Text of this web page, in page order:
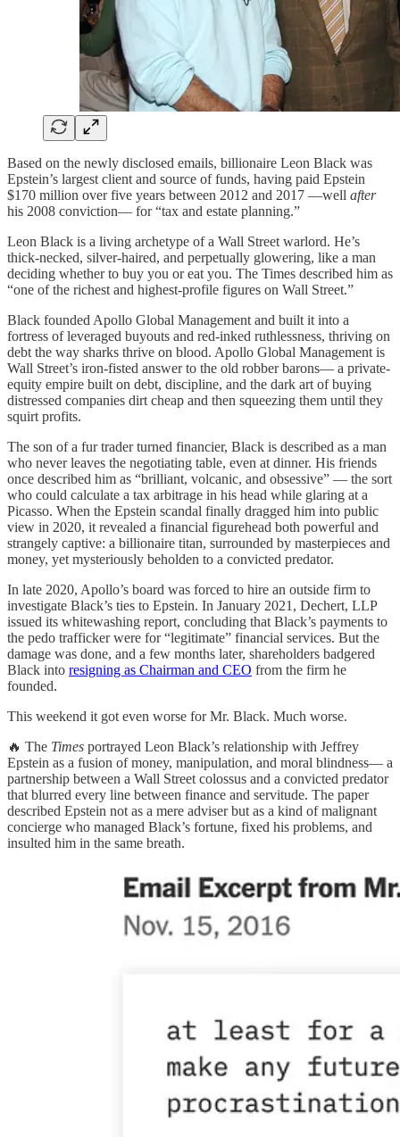
Based on the newly disclosed emails, billionaire Leon Black was
Epstein’s largest client and source of funds, having paid Epstein
$170 million over five years between 2012 and 2017 —well after
his 2008 conviction— for “tax and estate planning.”
Leon Black is a living archetype of a Wall Street warlord. He’s
thick-necked, silver-haired, and perpetually glowering, like a man
deciding whether to buy you or eat you. The Times described him as
“one of the richest and highest-profile figures on Wall Street.”
Black founded Apollo Global Management and built it into a
fortress of leveraged buyouts and red-inked ruthlessness, thriving on
debt the way sharks thrive on blood. Apollo Global Management is
Wall Street’s iron-fisted answer to the old robber barons— a private-
equity empire built on debt, discipline, and the dark art of buying
distressed companies dirt cheap and then squeezing them until they
squirt profits.
The son of a fur trader turned financier, Black is described as a man
who never leaves the negotiating table, even at dinner. His friends
once described him as “brilliant, volcanic, and obsessive” — the sort
who could calculate a tax arbitrage in his head while glaring at a
Picasso. When the Epstein scandal finally dragged him into public
view in 2020, it revealed a financial figurehead both powerful and
strangely captive: a billionaire titan, surrounded by masterpieces and
money, yet mysteriously beholden to a convicted predator.
In late 2020, Apollo’s board was forced to hire an outside firm to
investigate Black’s ties to Epstein. In January 2021, Dechert, LLP
issued its whitewashing report, concluding that Black’s payments to
the pedo trafficker were for “legitimate” financial services. But the
damage was done, and a few months later, shareholders badgered
Black into resigning as Chairman and CEO from the firm he
founded.
This weekend it got even worse for Mr. Black. Much worse.
🔥 The Times portrayed Leon Black’s relationship with Jeffrey
Epstein as a fusion of money, manipulation, and moral blindness— a
partnership between a Wall Street colossus and a convicted predator
that blurred every line between finance and servitude. The paper
described Epstein not as a mere adviser but as a kind of malignant
concierge who managed Black’s fortune, fixed his problems, and
insulted him in the same breath.